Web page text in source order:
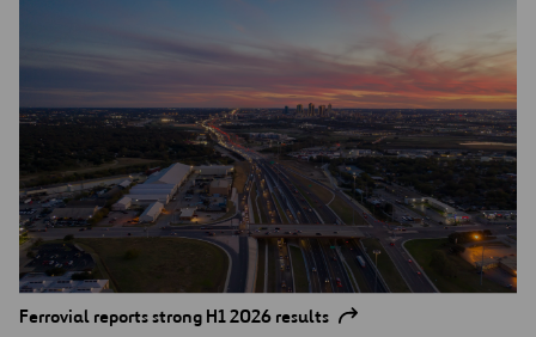
Ferrovial reports strong H1 2026 results